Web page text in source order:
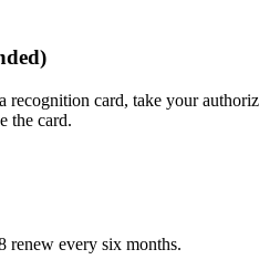
card, take your
the card.
renew every six months.